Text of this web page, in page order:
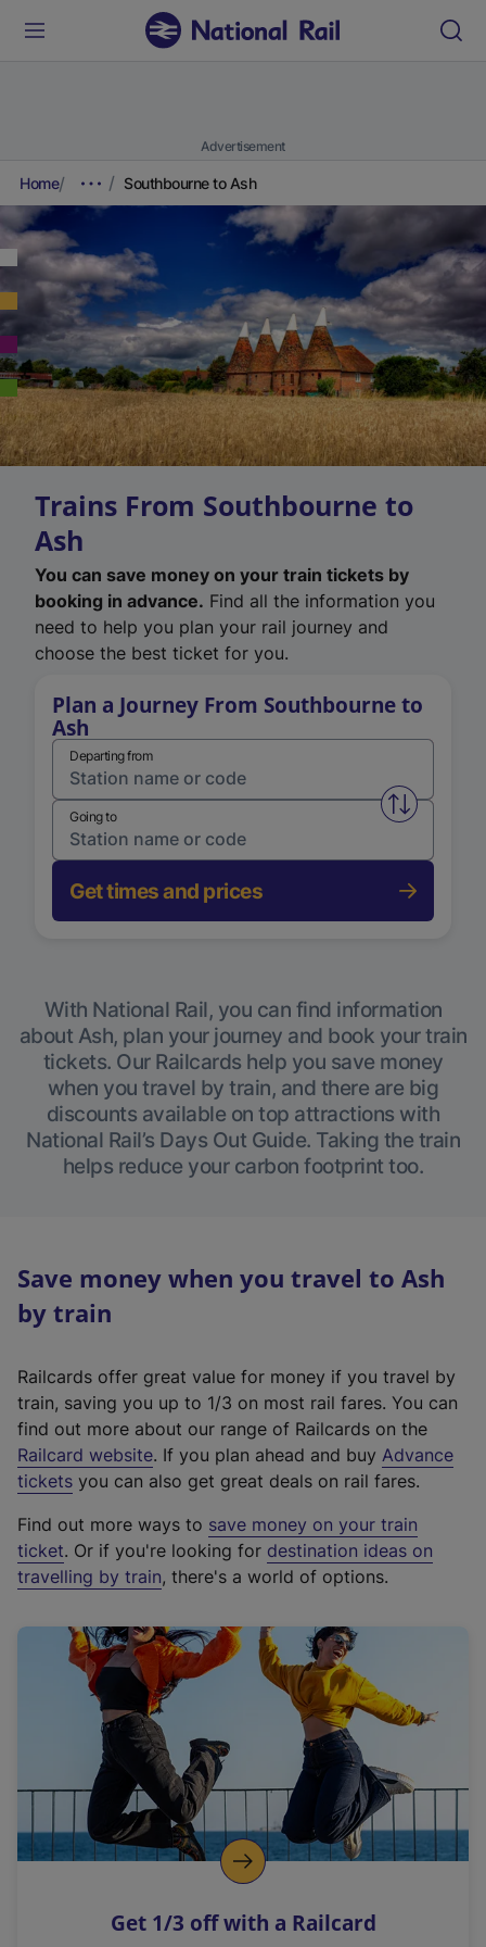
Advertisement
Home Southbourne to Ash
Trains From Southbourne to
Ash
You can save money on your train tickets by
booking in advance. Find all the information you
need to help you plan your rail journey and
choose the best ticket for you.
Plan a Journey From Southbourne to
Ash
Departing from
Swap
Going to
Get times and prices
With National Rail, you can find information
about Ash, plan your journey and book your train
tickets. Our Railcards help you save money
when you travel by train, and there are big
discounts available on top attractions with
National Rail’s Days Out Guide. Taking the train
helps reduce your carbon footprint too.
Save money when you travel to Ash
by train
Railcards offer great value for money if you travel by
train, saving you up to 1/3 on most rail fares. You can
find out more about our range of Railcards on the
Railcard website(
e
t
e
r
a
l
i
n
k
o
p
s
. If you plan ahead and buy Advance
tickets you can also get great deals on rail fares.
Find out more ways to save money on your train
ticket. Or if you're looking for destination ideas on
travelling by train, there's a world of options.
Get 1/3 off with a Railcard